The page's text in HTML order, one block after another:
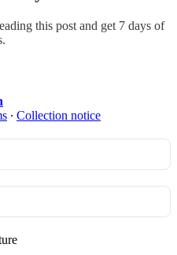
this post and get 7 days of
∙ Collection notice